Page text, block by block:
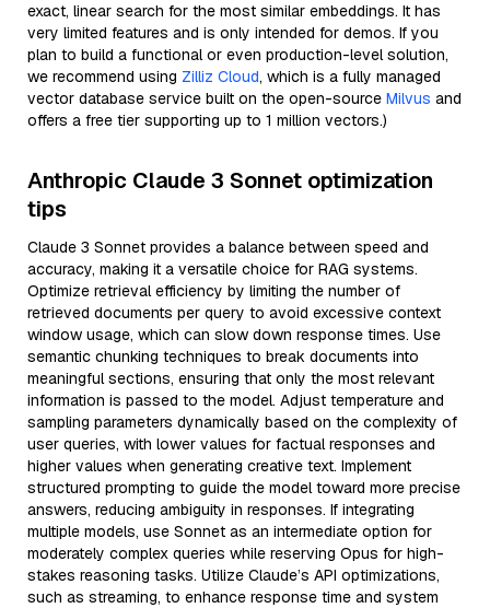
exact, linear search for the most similar embeddings. It has
very limited features and is only intended for demos. If you
plan to build a functional or even production-level solution,
we recommend using Zilliz Cloud, which is a fully managed
vector database service built on the open-source Milvus and
offers a free tier supporting up to 1 million vectors.)
Anthropic Claude 3 Sonnet optimization
tips
Claude 3 Sonnet provides a balance between speed and
accuracy, making it a versatile choice for RAG systems.
Optimize retrieval efficiency by limiting the number of
retrieved documents per query to avoid excessive context
window usage, which can slow down response times. Use
semantic chunking techniques to break documents into
meaningful sections, ensuring that only the most relevant
information is passed to the model. Adjust temperature and
sampling parameters dynamically based on the complexity of
user queries, with lower values for factual responses and
higher values when generating creative text. Implement
structured prompting to guide the model toward more precise
answers, reducing ambiguity in responses. If integrating
multiple models, use Sonnet as an intermediate option for
moderately complex queries while reserving Opus for high-
stakes reasoning tasks. Utilize Claude’s API optimizations,
such as streaming, to enhance response time and system